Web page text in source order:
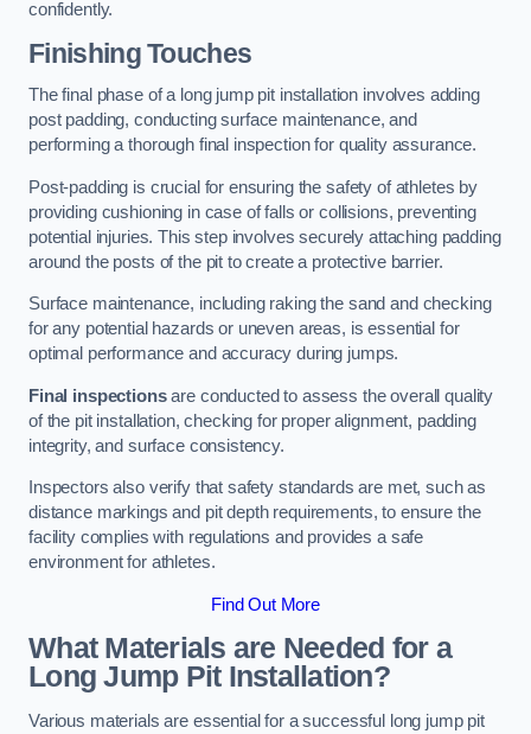
confidently.
Finishing Touches
The final phase of a long jump pit installation involves adding
post padding, conducting surface maintenance, and
performing a thorough final inspection for quality assurance.
Post-padding is crucial for ensuring the safety of athletes by
providing cushioning in case of falls or collisions, preventing
potential injuries. This step involves securely attaching padding
around the posts of the pit to create a protective barrier.
Surface maintenance, including raking the sand and checking
for any potential hazards or uneven areas, is essential for
optimal performance and accuracy during jumps.
Final inspectionsare conducted to assess the overall quality
of the pit installation, checking for proper alignment, padding
integrity, and surface consistency.
Inspectors also verify that safety standards are met, such as
distance markings and pit depth requirements, to ensure the
facility complies with regulations and provides a safe
environment for athletes.
Find Out More
What Materials are Needed for a
Long Jump Pit Installation?
Various materials are essential for a successful long jump pit